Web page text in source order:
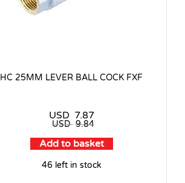
HC 25MM LEVER BALL COCK FXF
USD 7.87
USD 9.84
Add to basket
46 left in stock